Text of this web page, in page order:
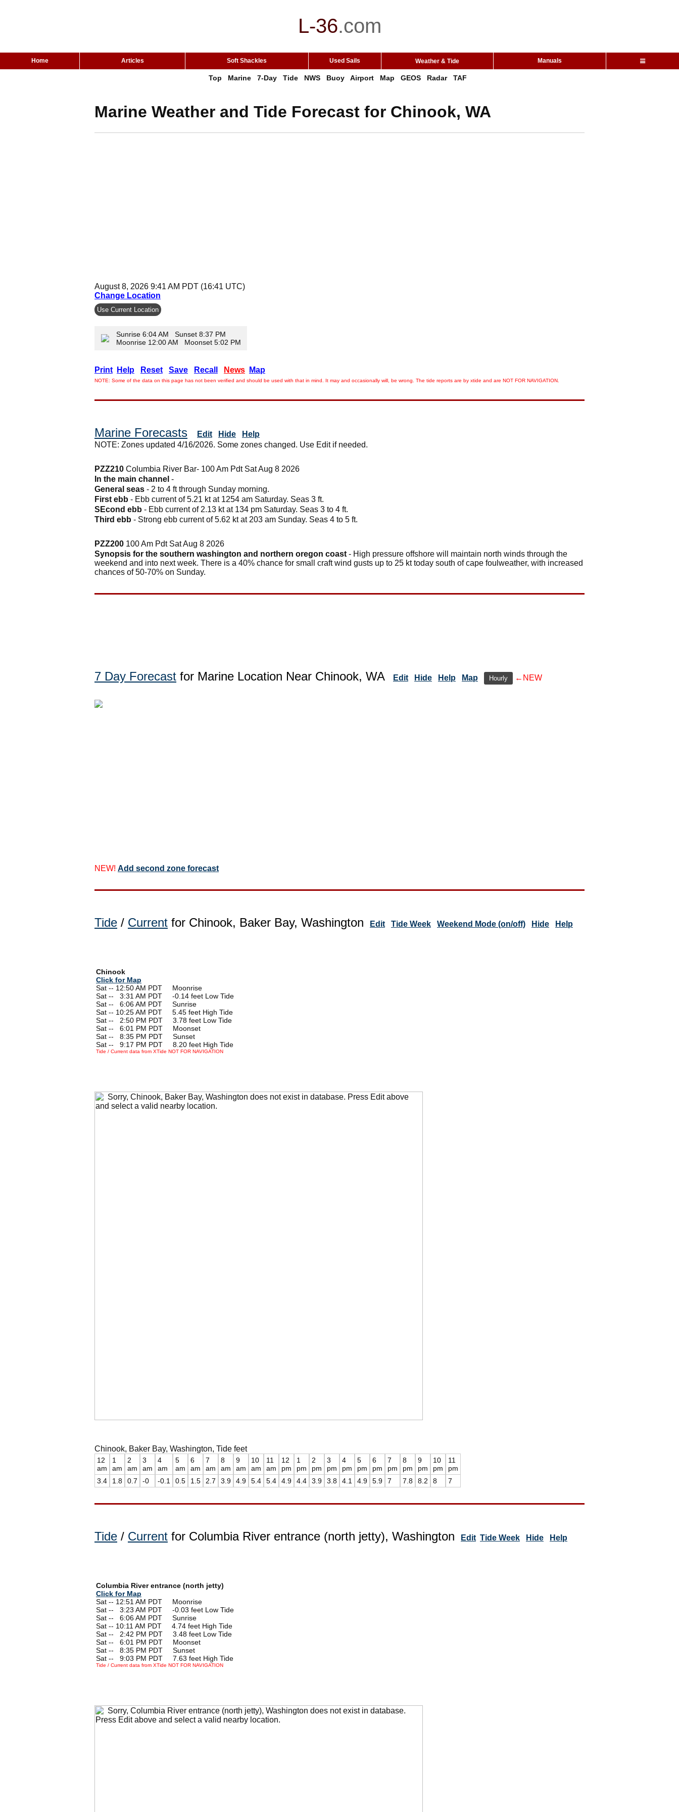
L-36.com
Home Articles Soft Shackles Used Sails Weather & Tide Manuals
Top Marine 7-Day Tide NWS Buoy Airport Map GEOS Radar TAF
Marine Weather and Tide Forecast for Chinook, WA
August 8, 2026 9:41 AM PDT (16:41 UTC)
Change Location
Use Current Location
Sunrise 6:04 AM Sunset 8:37 PM
Moonrise 12:00 AM Moonset 5:02 PM
Print Help Reset Save Recall News Map
NOTE: Some of the data on this page has not been verified and should be used with that in mind. It may and occasionally will, be wrong. The tide reports are by xtide and are NOT FOR NAVIGATION.
Marine Forecasts Edit Hide
Help
NOTE: Zones updated 4/16/2026. Some zones changed. Use Edit if needed.
PZZ210 Columbia River Bar- 100 Am Pdt Sat Aug 8 2026
In the main channel -
General seas - 2 to 4 ft through Sunday morning.
First ebb - Ebb current of 5.21 kt at 1254 am Saturday. Seas 3 ft.
SEcond ebb - Ebb current of 2.13 kt at 134 pm Saturday. Seas 3 to 4 ft.
Third ebb - Strong ebb current of 5.62 kt at 203 am Sunday. Seas 4 to 5 ft.
PZZ200 100 Am Pdt Sat Aug 8 2026
Synopsis for the southern washington and northern oregon coast - High pressure offshore will maintain north winds through the
weekend and into next week. There is a 40% chance for small craft wind gusts up to 25 kt today south of cape foulweather, with increased
chances of 50-70% on Sunday.
7 Day Forecast for Marine Location Near Chinook, WA Edit Hide Help Map Hourly ←NEW
NEW! Add second zone forecast
Tide / Current for Chinook, Baker Bay, Washington Edit Tide Week Weekend Mode (on/off) Hide Help
Chinook
Click for Map
Sat -- 12:50 AM PDT Moonrise
Sat --
3:31 AM PDT -0.14 feet Low Tide
Sat --
6:06 AM PDT Sunrise
Sat -- 10:25 AM PDT 5.45 feet High Tide
Sat --
2:50 PM PDT 3.78 feet Low Tide
Sat --
6:01 PM PDT Moonset
Sat --
8:35 PM PDT Sunset
Sat --
9:17 PM PDT 8.20 feet High Tide
Tide / Current data from XTide NOT FOR NAVIGATION
Chinook, Baker Bay, Washington, Tide feet
12
am
3.4
1
am
1.8
2
am
0.7
3
am
-0
4
am
-0.1
5
am
0.5
6
am
1.5
7
am
2.7
8
am
3.9
9
am
4.9
10
am
5.4
11
am
5.4
12
pm
4.9
1
pm
4.4
2
pm
3.9
3
pm
3.8
4
pm
4.1
5
pm
4.9
6
pm
5.9
7
pm
7
8
pm
7.8
9
pm
8.2
10
pm
8
11
pm
7
Tide / Current for Columbia River entrance (north jetty), Washington Edit Tide Week Hide Help
Columbia River entrance (north jetty)
Click for Map
Sat -- 12:51 AM PDT Moonrise
Sat --
3:23 AM PDT -0.03 feet Low Tide
Sat --
6:06 AM PDT Sunrise
Sat -- 10:11 AM PDT 4.74 feet High Tide
Sat --
2:42 PM PDT 3.48 feet Low Tide
Sat --
6:01 PM PDT Moonset
Sat --
8:35 PM PDT Sunset
Sat --
9:03 PM PDT 7.63 feet High Tide
Tide / Current data from XTide NOT FOR NAVIGATION